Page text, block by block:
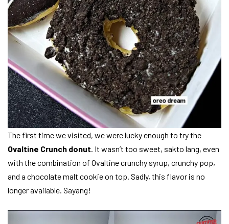
The first time we visited, we were lucky enough to try the
Ovaltine Crunch donut. It wasn’t too sweet, sakto lang, even
with the combination of Ovaltine crunchy syrup, crunchy pop,
and a chocolate malt cookie on top. Sadly, this flavor is no
longer available. Sayang!